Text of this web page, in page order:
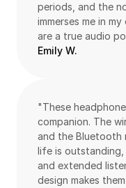
periods, and the
immerses me in
are a true audio
Emily W.
"These
companion. The
and the Bluetooth
life is
and extended
design makes